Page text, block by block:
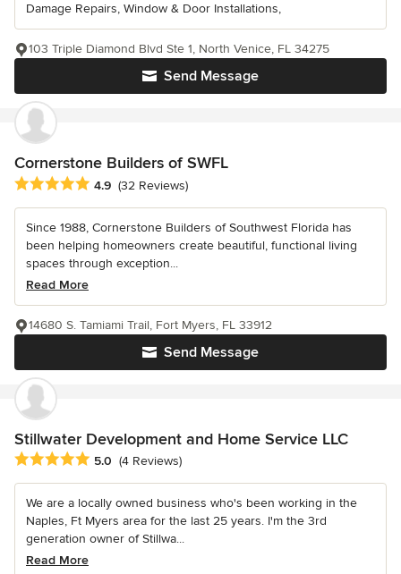
Damage Repairs, Window & Door Installations,
Send Message
103 Triple Diamond Blvd Ste 1, North Venice, FL 34275
Cornerstone Builders of SWFL
Average rating: 4.9 out of 5 stars
4.9 (32 Reviews)
Since 1988, Cornerstone Builders of Southwest Florida has
been helping homeowners create beautiful, functional living
spaces through exception...
Read More
Send Message
14680 S. Tamiami Trail, Fort Myers, FL 33912
Stillwater Development and Home Service LLC
Average rating: 5 out of 5 stars
5.0 (4 Reviews)
We are a locally owned business who's been working in the
Naples, Ft Myers area for the last 25 years. I'm the 3rd
generation owner of Stillwa...
Read More